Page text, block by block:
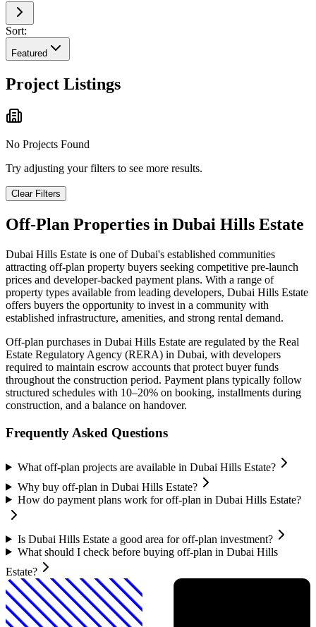
Sort:
Featured
Project Listings
No Projects Found
Try adjusting your filters to see more results.
Clear Filters
Off-Plan Properties in Dubai Hills Estate
Dubai Hills Estate is one of Dubai's established communities
attracting off-plan property buyers seeking competitive pre-launch
prices and developer-backed payment plans. With a range of
property types available from leading developers, Dubai Hills Estate
offers buyers the opportunity to invest in a community with
established infrastructure, amenities, and strong rental demand.
Off-plan purchases in Dubai Hills Estate are regulated by the Real
Estate Regulatory Agency (RERA) in Dubai, with developers
required to maintain escrow accounts that protect buyer funds
throughout the construction period. Payment plans typically follow
structured schedules with 10–20% on booking, installments during
construction, and a balance on handover.
Frequently Asked Questions
What off-plan projects are available in Dubai Hills Estate?
Why buy off-plan in Dubai Hills Estate?
How do payment plans work for off-plan in Dubai Hills Estate?
Is Dubai Hills Estate a good area for off-plan investment?
What should I check before buying off-plan in Dubai Hills
Estate?